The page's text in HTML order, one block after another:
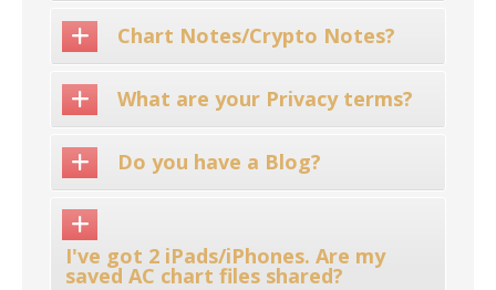
Chart Notes/Crypto Notes?
What are your Privacy terms?
Do you have a Blog?
I've got 2 iPads/iPhones. Are my
saved AC chart files shared?